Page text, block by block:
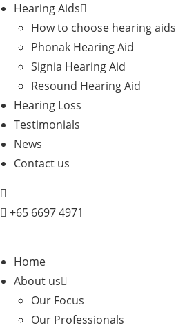
Hearing Aids
How to choose hearing aids
Phonak Hearing Aid
Signia Hearing Aid
Resound Hearing Aid
Hearing Loss
Testimonials
News
Contact us
+65 6697 4971
Home
About us
Our Focus
Our Professionals